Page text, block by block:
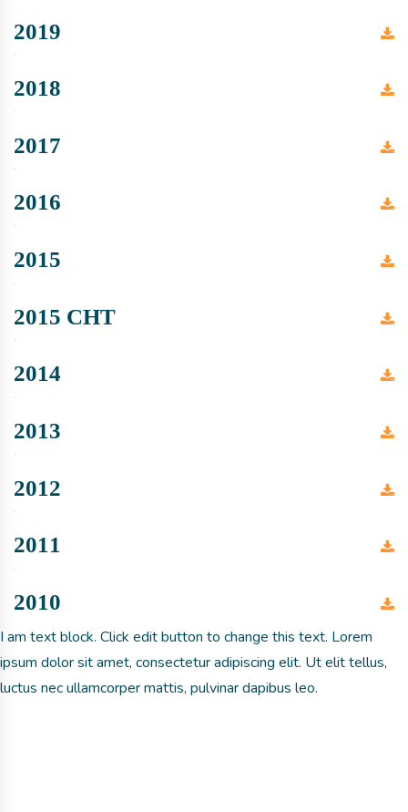
2019
2018
2017
2016
2015
2015 CHT
2014
2013
2012
2011
2010
I am text block. Click edit button to change this text. Lorem
ipsum dolor sit amet, consectetur adipiscing elit. Ut elit tellus,
luctus nec ullamcorper mattis, pulvinar dapibus leo.